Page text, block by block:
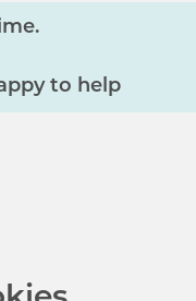
to help